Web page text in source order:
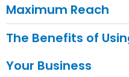
Maximum Reach
The Benefits of
Your Business